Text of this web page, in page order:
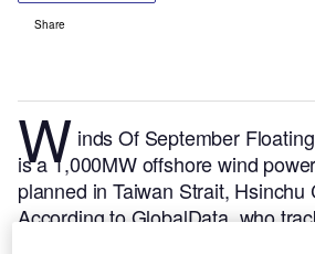
Share
W inds Of September
is a 1,000MW offshore wind
planned in Taiwan Strait, Hsinchu
According to GlobalData, who